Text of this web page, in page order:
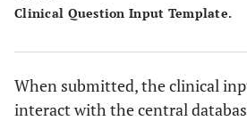
Clinical Question Input Template.
When submitted, the clinical
interact with the central